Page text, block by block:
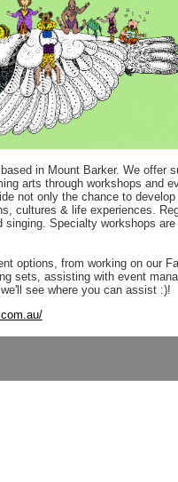
in Mount Barker. We offer
arts through workshops and
not only the chance to develop
cultures & life experiences.
Specialty workshops
options, from working on our
sets, assisting with event
see where you can assist :)!